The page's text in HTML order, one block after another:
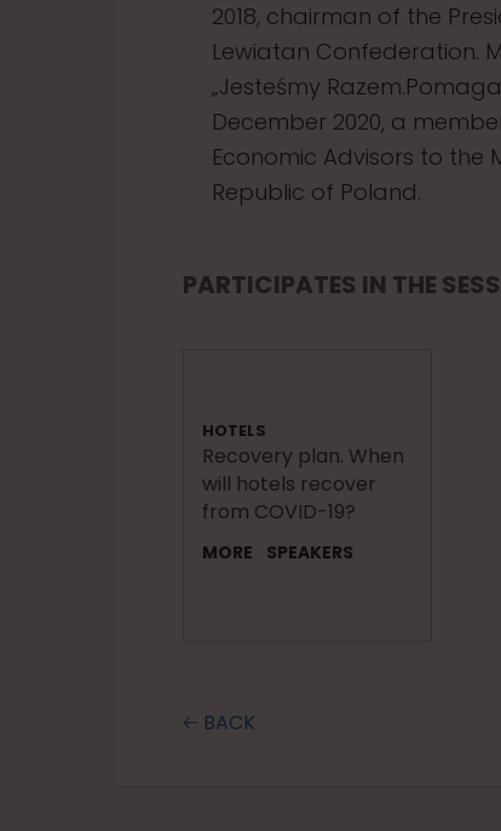
2018, chairman of the
Lewiatan Confederation.
„Jesteśmy
December 2020, a
Economic Advisors to the
Republic of Poland.
PARTICIPATES IN THE
HOTELS
Recovery plan. When
will hotels recover
from COVID-19?
MORE SPEAKERS
🡠 BACK